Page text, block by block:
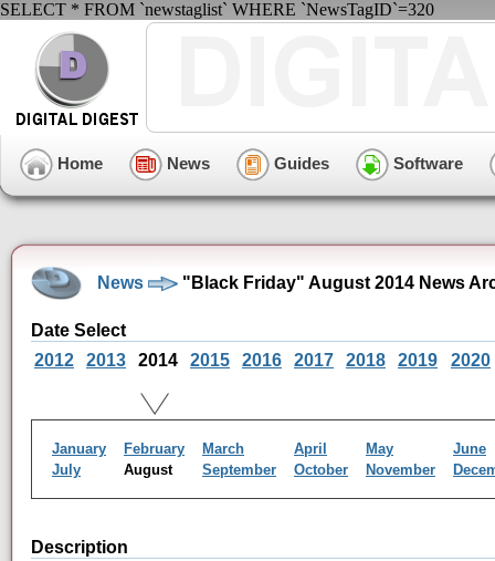
SELECT * FROM `newstaglist` WHERE `NewsTagID`=320
Home News Guides Software
News "Black Friday" August 2014 News
Date Select
2012
2013 2014 2015 2016 2017 2018 2019 2020
January February March April May
June
July
August September October November
Description